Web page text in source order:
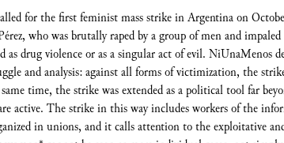
for the first feminist mass strike in Argentina on
who was brutally raped by a group of men and
as drug violence or as a singular act of evil. NiUnaMenos
and analysis: against all forms of victimization, the
time, the strike was extended as a political tool far
active. The strike in this way includes workers of the
in unions, and it calls attention to the exploitative